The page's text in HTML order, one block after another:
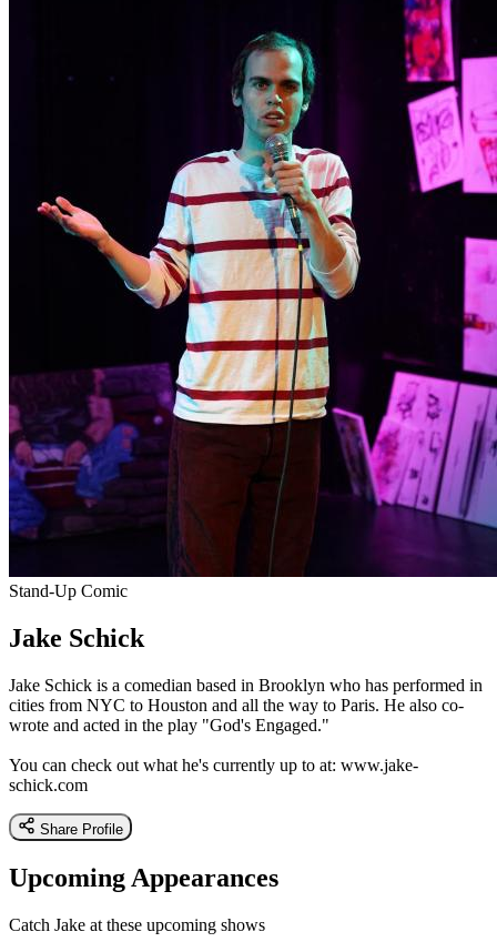
Stand-Up Comic
Jake Schick
Jake Schick is a comedian based in Brooklyn who has performed in
cities from NYC to Houston and all the way to Paris. He also co-
wrote and acted in the play "God's Engaged."
You can check out what he's currently up to at: www.jake-
schick.com
Share Profile
Upcoming Appearances
Catch Jake at these upcoming shows